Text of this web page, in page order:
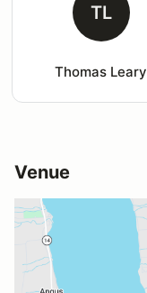
TL
Thomas Leary
Venue